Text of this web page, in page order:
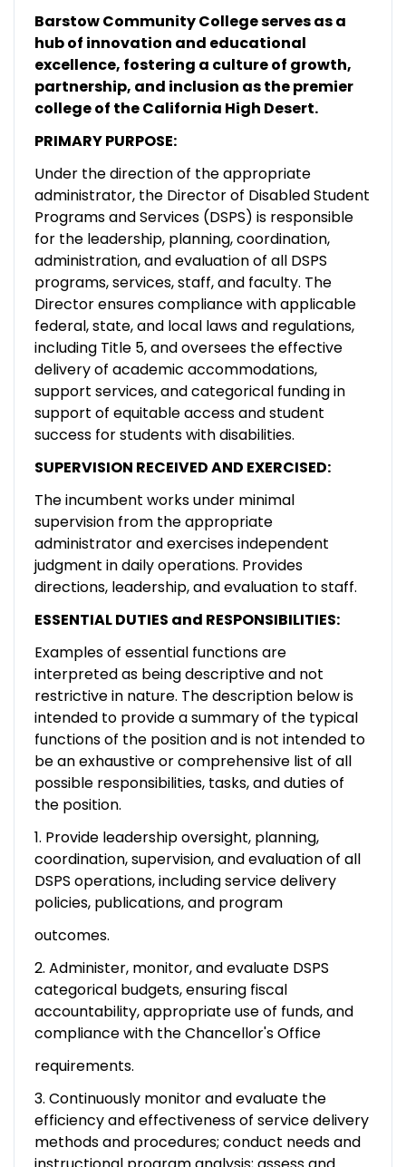
Barstow Community College serves as a
hub of innovation and educational
excellence, fostering a culture of growth,
partnership, and inclusion as the premier
college of the California High Desert.
PRIMARY PURPOSE:
Under the direction of the appropriate
administrator, the Director of Disabled Student
Programs and Services (DSPS) is responsible
for the leadership, planning, coordination,
administration, and evaluation of all DSPS
programs, services, staff, and faculty. The
Director ensures compliance with applicable
federal, state, and local laws and regulations,
including Title 5, and oversees the effective
delivery of academic accommodations,
support services, and categorical funding in
support of equitable access and student
success for students with disabilities.
SUPERVISION RECEIVED AND EXERCISED:
The incumbent works under minimal
supervision from the appropriate
administrator and exercises independent
judgment in daily operations. Provides
directions, leadership, and evaluation to staff.
ESSENTIAL DUTIES and RESPONSIBILITIES:
Examples of essential functions are
interpreted as being descriptive and not
restrictive in nature. The description below is
intended to provide a summary of the typical
functions of the position and is not intended to
be an exhaustive or comprehensive list of all
possible responsibilities, tasks, and duties of
the position.
1. Provide leadership oversight, planning,
coordination, supervision, and evaluation of all
DSPS operations, including service delivery
policies, publications, and program
outcomes.
2. Administer, monitor, and evaluate DSPS
categorical budgets, ensuring fiscal
accountability, appropriate use of funds, and
compliance with the Chancellor's Office
requirements.
3. Continuously monitor and evaluate the
efficiency and effectiveness of service delivery
methods and procedures; conduct needs and